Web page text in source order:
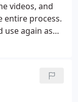
videos, and
entire process.
use again as